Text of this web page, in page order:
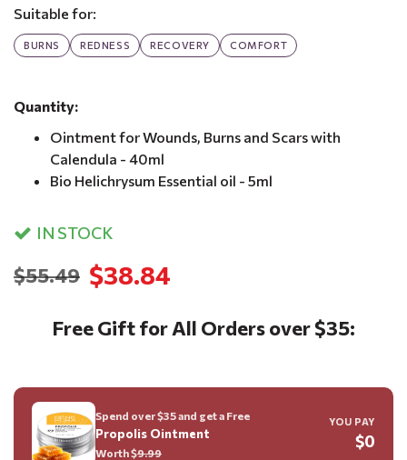
Suitable for:
BURNS REDNESS RECOVERY COMFORT
Quantity:
Ointment for Wounds, Burns and Scars with
Calendula - 40ml
Bio Helichrysum Essential oil - 5ml
IN STOCK
$38.84
$55.49
Free Gift for All Orders over $35:
Spend over $35 and get a Free
Propolis Ointment
Worth $9.99
YOU PAY
$0